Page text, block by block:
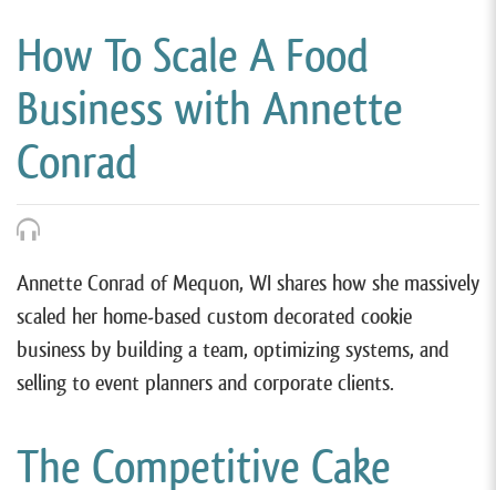
How To Scale A Food
Business with Annette
Conrad
Annette Conrad of Mequon, WI shares how she massively
scaled her home-based custom decorated cookie
business by building a team, optimizing systems, and
selling to event planners and corporate clients.
The Competitive Cake